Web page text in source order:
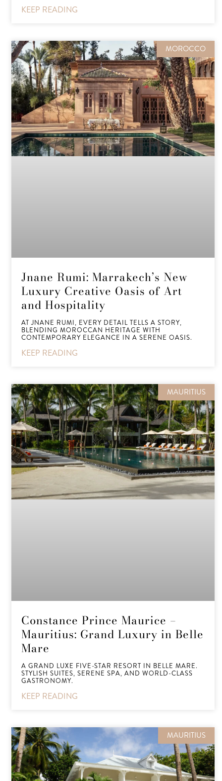
KEEP READING
MOROCCO
Jnane Rumi: Marrakech’s New
Luxury Creative Oasis of Art
and Hospitality
AT JNANE RUMI, EVERY DETAIL TELLS A STORY,
BLENDING MOROCCAN HERITAGE WITH
CONTEMPORARY ELEGANCE IN A SERENE OASIS.
KEEP READING
MAURITIUS
Constance Prince Maurice –
Mauritius: Grand Luxury in Belle
Mare
A GRAND LUXE FIVE-STAR RESORT IN BELLE MARE.
STYLISH SUITES, SERENE SPA, AND WORLD-CLASS
GASTRONOMY.
KEEP READING
MAURITIUS